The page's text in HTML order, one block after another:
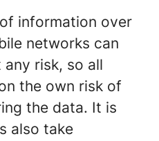
information over
networks can
risk, so all
the own risk of
the data. It is
also take